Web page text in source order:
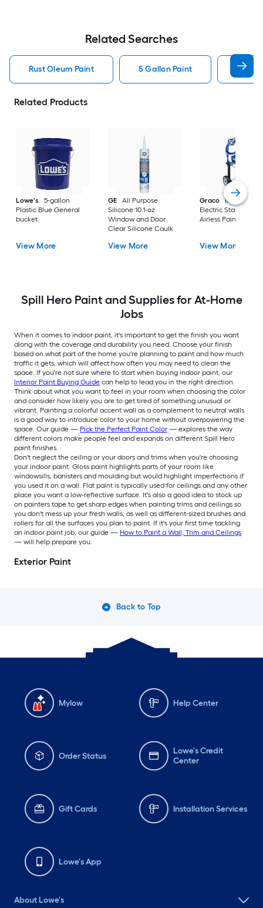
Related Searches
Rust Oleum Paint 5 Gallon Paint
Related Products
Lowe's
5-gallon
Plastic Blue General
bucket
View More
GE
All Purpose
Silicone 10.1-oz
Window and Door
Clear Silicone Caulk
View More
Graco
Magnum X7
Electric Stationary
Airless Paint
View More
Spill Hero Paint and Supplies for At-Home
Jobs
When it comes to indoor paint, it's important to get the finish you want
along with the coverage and durability you need. Choose your finish
based on what part of the home you're planning to paint and how much
traffic it gets, which will affect how often you may need to clean the
space. If you're not sure where to start when buying indoor paint, our
Interior Paint Buying Guide can help to lead you in the right direction.
Think about what you want to feel in your room when choosing the color
and consider how likely you are to get tired of something unusual or
vibrant. Painting a colorful accent wall as a complement to neutral walls
is a good way to introduce color to your home without overpowering the
space. Our guide — Pick the Perfect Paint Color — explores the way
different colors make people feel and expands on different Spill Hero
paint finishes.
Don't neglect the ceiling or your doors and trims when you're choosing
your indoor paint. Gloss paint highlights parts of your room like
windowsills, banisters and moulding but would highlight imperfections if
you used it on a wall. Flat paint is typically used for ceilings and any other
place you want a low-reflective surface. It's also a good idea to stock up
on painters tape to get sharp edges when painting trims and ceilings so
you don't mess up your fresh walls, as well as different-sized brushes and
rollers for all the surfaces you plan to paint. If it's your first time tackling
an indoor paint job, our guide — How to Paint a Wall, Trim and Ceilings
— will help prepare you.
Exterior Paint
Back to Top
Mylow Help Center
Order Status
Lowe's Credit
Center
Gift Cards Installation Services
Lowe's App
About Lowe's